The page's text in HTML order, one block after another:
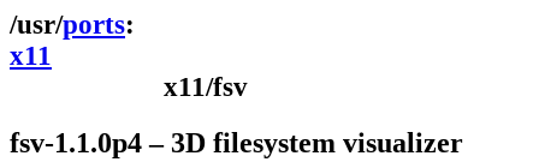
ports
x11
x11/fsv
fsv-1.1.0p4 – 3D filesystem visualizer